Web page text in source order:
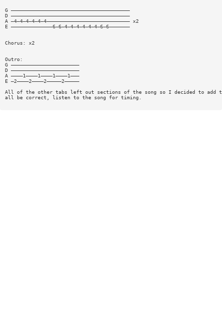
G ————————————————————————————————————————
D ————————————————————————————————————————
A —4—4—4—4—4—4———————————————————————————— x2
E ——————————————6—6—4—4—4—4—4—4—6—6———————
Chorus: x2
Outro:
G ———————————————————————
D ———————————————————————
A ————1————1————1————1———
E —2————2————2—————2—————
All of the other tabs left out sections of the song so I decided to add
all be correct, listen to the song for timing.